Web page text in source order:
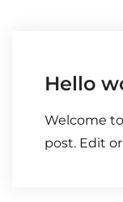
Hello
Welcome
post. Edit